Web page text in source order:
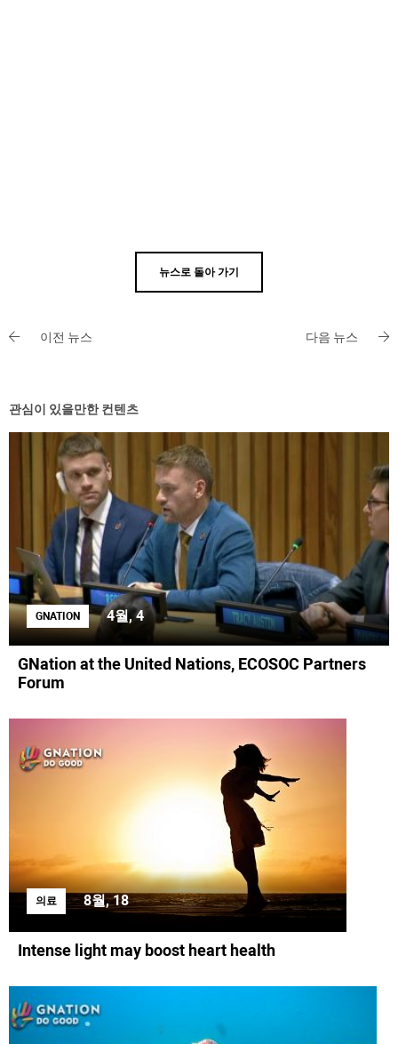
뉴스로 돌아 가기
이전 뉴스 다음 뉴스
관심이 있을만한 컨텐츠
GNATION 4월, 4
GNation at the United Nations, ECOSOC Partners
Forum
의료 8월, 18
Intense light may boost heart health